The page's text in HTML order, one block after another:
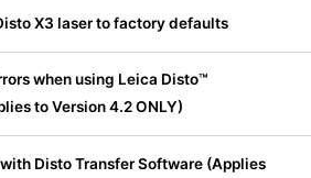
X3 laser to factory defaults
when using Leica Disto™
to Version 4.2 ONLY)
Disto Transfer Software (Applies